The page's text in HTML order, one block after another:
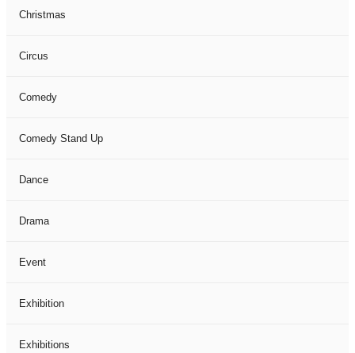
Christmas
Circus
Comedy
Comedy Stand Up
Dance
Drama
Event
Exhibition
Exhibitions